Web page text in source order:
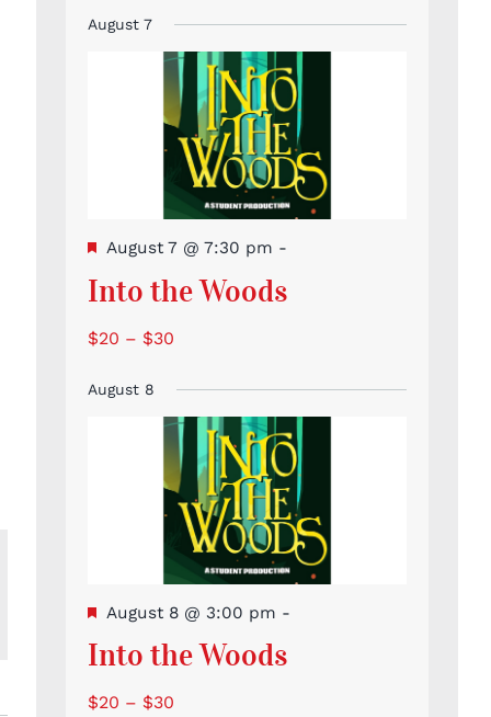
events
August 7
Featured
August 7 @ 7:30 pm -
Into the Woods
$20 – $30
August 8
Featured
August 8 @ 3:00 pm -
Into the Woods
$20 – $30